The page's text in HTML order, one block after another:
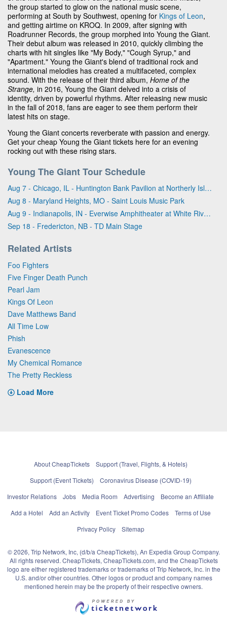
the group started to glow on the national music scene,
performing at South by Southwest, opening for Kings of Leon,
and getting airtime on KROQ. In 2009, after signing with
Roadrunner Records, the group morphed into Young the Giant.
Their debut album was released in 2010, quickly climbing the
charts with hit singles like "My Body," "Cough Syrup," and
"Apartment." Young the Giant's blend of traditional rock and
international melodies has created a multifaceted, complex
sound. With the release of their third album, Home of the
Strange, in 2016, Young the Giant delved into a crisis of
identity, driven by powerful rhythms. After releasing new music
in the fall of 2018, fans are eager to see them perform their
latest hits on stage.
Young the Giant concerts reverberate with passion and energy.
Get your cheap Young the Giant tickets here for an evening
rocking out with these rising stars.
Young The Giant Tour Schedule
Aug 7 - Chicago, IL - Huntington Bank Pavilion at Northerly Island
Aug 8 - Maryland Heights, MO - Saint Louis Music Park
Aug 9 - Indianapolis, IN - Everwise Amphitheater at White River State Park
Sep 18 - Fredericton, NB - TD Main Stage
Related Artists
Foo Fighters
Five Finger Death Punch
Pearl Jam
Kings Of Leon
Dave Matthews Band
All Time Low
Phish
Evanescence
My Chemical Romance
The Pretty Reckless
Load More
About CheapTickets
Support (Travel, Flights, & Hotels)
Support (Event Tickets)
Coronavirus Disease (COVID-19)
Investor Relations
Jobs Media Room Advertising
Become an Affiliate
Add a Hotel
Add an Activity Event Ticket Promo Codes
Terms of Use
Privacy Policy
Sitemap
© 2026, Trip Network, Inc, (d/b/a CheapTickets), An Expedia Group Company.
All rights reserved. CheapTickets, CheapTickets.com, and the CheapTickets
logo are either registered trademarks or trademarks of Trip Network, Inc. in the
U.S. and/or other countries. Other logos or product and company names
mentioned herein may be the property of their respective owners.